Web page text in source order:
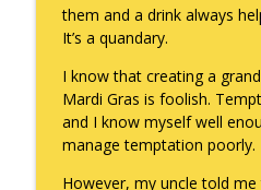
them and a drink always
It’s a quandary.
I know that creating a
Mardi Gras is foolish.
and I know myself well
manage temptation poorly.
However, my uncle told